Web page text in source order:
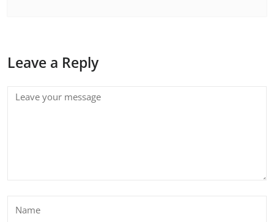
Leave a Reply